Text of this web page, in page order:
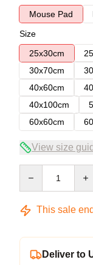
Mouse Pad
Size
25x30cm
30x70cm
40x60cm
40x100cm
60x60cm
View size
This sale
Deliver to